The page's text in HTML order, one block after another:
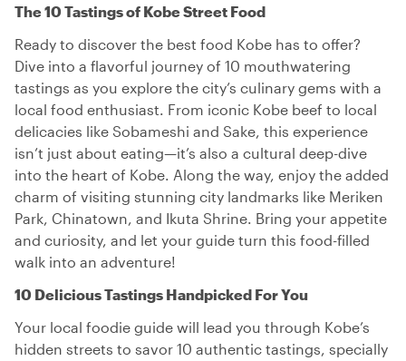
The 10 Tastings of Kobe Street Food
Ready to discover the best food Kobe has to offer?
Dive into a flavorful journey of 10 mouthwatering
tastings as you explore the city’s culinary gems with a
local food enthusiast. From iconic Kobe beef to local
delicacies like Sobameshi and Sake, this experience
isn’t just about eating—it’s also a cultural deep-dive
into the heart of Kobe. Along the way, enjoy the added
charm of visiting stunning city landmarks like Meriken
Park, Chinatown, and Ikuta Shrine. Bring your appetite
and curiosity, and let your guide turn this food-filled
walk into an adventure!
10 Delicious Tastings Handpicked For You
Your local foodie guide will lead you through Kobe’s
hidden streets to savor 10 authentic tastings, specially